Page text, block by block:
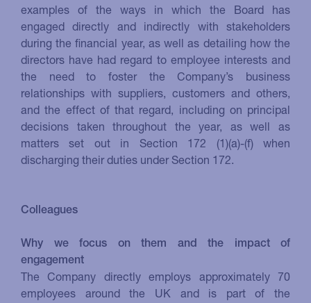
examples of the ways in which the Board has
engaged directly and indirectly with stakeholders
during the financial year, as well as detailing how the
directors have had regard to employee interests and
the need to foster the Company’s business
relationships with suppliers, customers and others,
and the effect of that regard, including on principal
decisions taken throughout the year, as well as
matters set out in Section 172 (1)(a)-(f) when
discharging their duties under Section 172.
Colleagues
Why we focus on them and the impact of
engagement
The Company directly employs approximately 70
employees around the UK and is part of the